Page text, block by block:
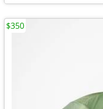
$350